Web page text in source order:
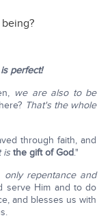
perfect!
we are also to be
That's the whole
through faith, and
is the gift of God."
only repentance and
serve Him and to do
and blesses us with